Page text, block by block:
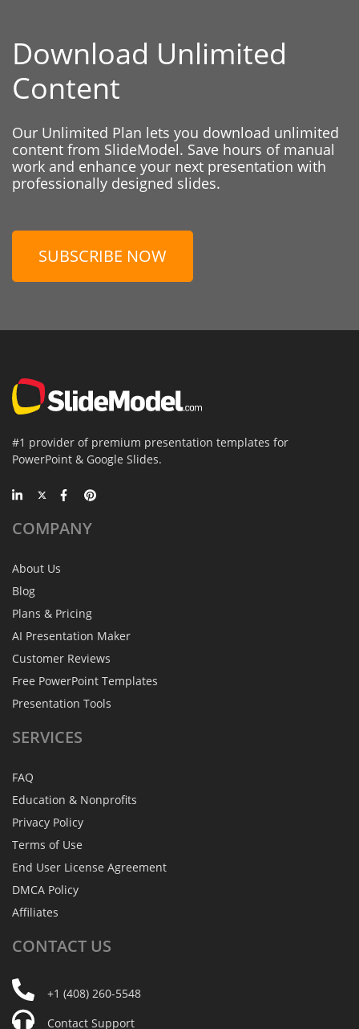
Download Unlimited
Content
Our Unlimited Plan lets you download unlimited
content from SlideModel. Save hours of manual
work and enhance your next presentation with
professionally designed slides.
SUBSCRIBE NOW
#1 provider of premium presentation templates for
PowerPoint & Google Slides.
COMPANY
About Us
Blog
Plans & Pricing
AI Presentation Maker
Customer Reviews
Free PowerPoint Templates
Presentation Tools
SERVICES
FAQ
Education & Nonprofits
Privacy Policy
Terms of Use
End User License Agreement
DMCA Policy
Affiliates
CONTACT US
+1 (408) 260-5548
Contact Support